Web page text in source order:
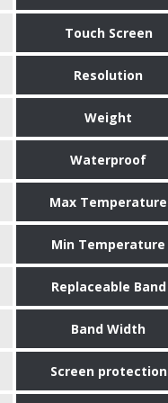
Touch Screen
Resolution
Weight
Waterproof
Max Temperature
Min Temperature
Replaceable Band
Band Width
Screen protection